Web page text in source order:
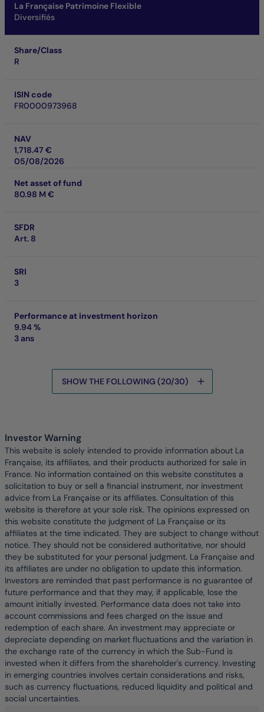
La Française Patrimoine Flexible
Diversifiés
Share/Class
R
ISIN code
FR0000973968
NAV
1,718.47 €
05/08/2026
Net asset of fund
80.98 M €
SFDR
Art. 8
SRI
3
Performance at investment horizon
9.94 %
3 ans
SHOW THE FOLLOWING (20/30)
Investor Warning
This website is solely intended to provide information about La
Française, its affiliates, and their products authorized for sale in
France. No information contained on this website constitutes a
solicitation to buy or sell a financial instrument, nor investment
advice from La Française or its affiliates. Consultation of this
website is therefore at your sole risk. The opinions expressed on
this website constitute the judgment of La Française or its
affiliates at the time indicated. They are subject to change without
notice. They should not be considered authoritative, nor should
they be substituted for your personal judgment. La Française and
its affiliates are under no obligation to update this information.
Investors are reminded that past performance is no guarantee of
future performance and that they may, if applicable, lose the
amount initially invested. Performance data does not take into
account commissions and fees charged on the issue and
redemption of each share. An investment may appreciate or
depreciate depending on market fluctuations and the variation in
the exchange rate of the currency in which the Sub-Fund is
invested when it differs from the shareholder's currency. Investing
in emerging countries involves certain considerations and risks,
such as currency fluctuations, reduced liquidity and political and
social uncertainties.